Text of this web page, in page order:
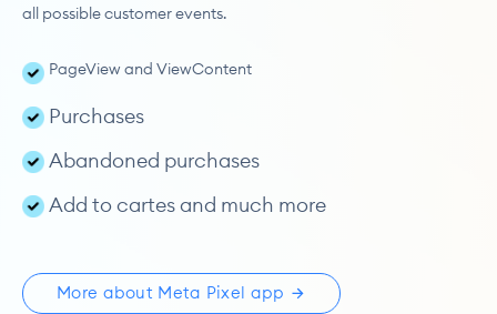
all possible customer events.
PageView and ViewContent
Purchases
Abandoned purchases
Add to cartes and much more
More about Meta Pixel app